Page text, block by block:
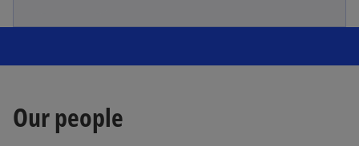
Our people